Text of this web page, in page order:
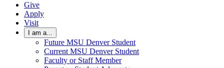
Give
Apply
Visit
I am a...
Future MSU Denver Student
Current MSU Denver Student
Faculty or Staff Member